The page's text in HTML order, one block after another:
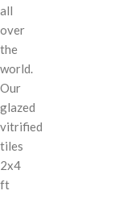
all
over
the
world.
Our
glazed
vitrified
tiles
2x4
ft